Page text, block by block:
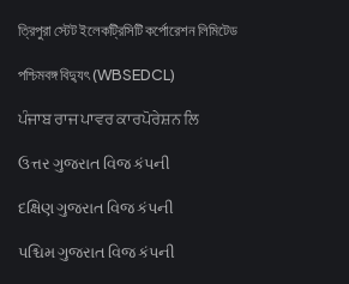
ত্রিপুরা স্টেট ইলেকট্রিসিটি কর্পোরেশন লিমিটেড
পশ্চিমবঙ্গ বিদ্যুৎ (WBSEDCL)
ਪੰਜਾਬ ਰਾਜ ਪਾਵਰ ਕਾਰਪੋਰੇਸ਼ਨ ਲਿ
ઉત્તર ગુજરાત વિજ કંપની
દક્ષિણ ગુજરાત વિજ કંપની
પશ્ચિમ ગુજરાત વિજ કંપની